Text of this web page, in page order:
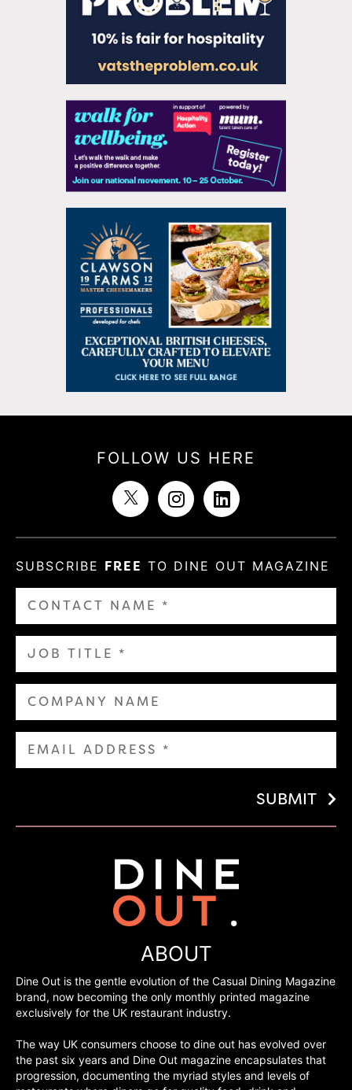
FOLLOW US HERE
SUBSCRIBE FREE TO DINE OUT MAGAZINE
SUBMIT
ABOUT
Dine Out is the gentle evolution of the Casual Dining Magazine
brand, now becoming the only monthly printed magazine
exclusively for the UK restaurant industry.
The way UK consumers choose to dine out has evolved over
the past six years and Dine Out magazine encapsulates that
progression, documenting the myriad styles and levels of